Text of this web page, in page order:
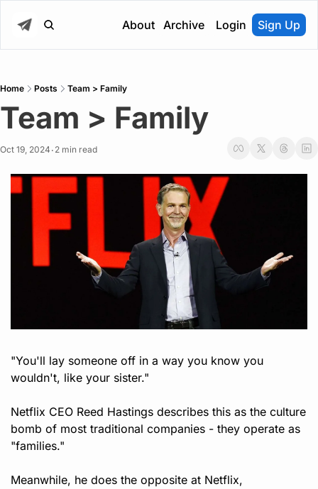
About Archive Login Sign Up
Home Posts Team > Family
Team > Family
Oct 19, 2024 • 2 min read
"You'll lay someone off in a way you know you
wouldn't, like your sister."
Netflix CEO Reed Hastings describes this as the culture
bomb of most traditional companies - they operate as
"families."
Meanwhile, he does the opposite at Netflix,